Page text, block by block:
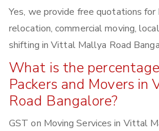
Yes, we provide free quotations for
relocation, commercial moving,
shifting in Vittal Mallya Road
What is the
Packers and Movers
Road Bangalore?
GST on Moving Services in Vittal